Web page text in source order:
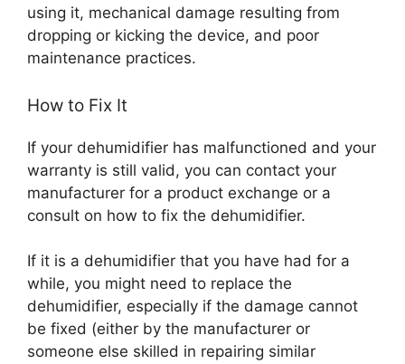
using it, mechanical damage resulting from
dropping or kicking the device, and poor
maintenance practices.
How to Fix It
If your dehumidifier has malfunctioned and your
warranty is still valid, you can contact your
manufacturer for a product exchange or a
consult on how to fix the dehumidifier.
If it is a dehumidifier that you have had for a
while, you might need to replace the
dehumidifier, especially if the damage cannot
be fixed (either by the manufacturer or
someone else skilled in repairing similar